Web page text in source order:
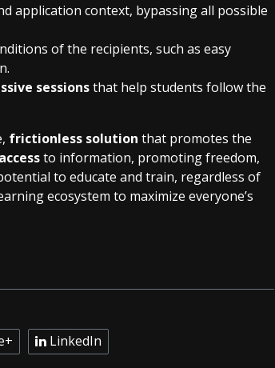
application context, bypassing all possible
of the recipients, such as easy
sessionsthat help students follow the
frictionless solution that promotes the
to information, promoting freedom,
to educate and train, regardless of
ecosystem to maximize everyone’s
LinkedIn